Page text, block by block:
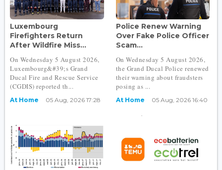
Luxembourg
Firefighters Return
After Wildfire Miss...
On Wednesday 5 August 2026,
Luxembourg&#39;s Grand
Ducal Fire and Rescue Service
(CGDIS) reported th...
At Home 05 Aug, 2026 17:28
Police Renew Warning
Over Fake Police Officer
Scam...
On Wednesday 5 August 2026,
the Grand Ducal Police renewed
their warning about fraudsters
posing as ...
At Home 05 Aug, 2026 16:40